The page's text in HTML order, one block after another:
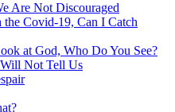
Are Not Discouraged
the Covid-19, Can I Catch
at God, Who Do You See?
Not Tell Us